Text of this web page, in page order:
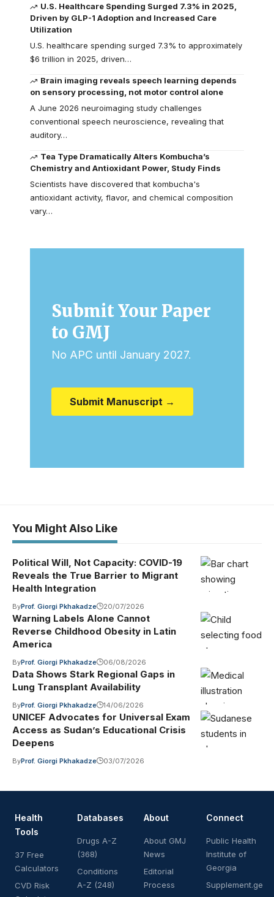
U.S. Healthcare Spending Surged 7.3% in 2025,
Driven by GLP-1 Adoption and Increased Care
Utilization
U.S. healthcare spending surged 7.3% to approximately
$6 trillion in 2025, driven…
Brain imaging reveals speech learning depends
on sensory processing, not motor control alone
A June 2026 neuroimaging study challenges
conventional speech neuroscience, revealing that
auditory…
Tea Type Dramatically Alters Kombucha’s
Chemistry and Antioxidant Power, Study Finds
Scientists have discovered that kombucha's
antioxidant activity, flavor, and chemical composition
vary…
Submit Your Paper
to GMJ
No APC until January 2027.
Submit Manuscript →
You Might Also Like
Political Will, Not Capacity: COVID-19
Reveals the True Barrier to Migrant
Health Integration
ByProf. Giorgi Pkhakadze 20/07/2026
Warning Labels Alone Cannot
Reverse Childhood Obesity in Latin
America
ByProf. Giorgi Pkhakadze 06/08/2026
Data Shows Stark Regional Gaps in
Lung Transplant Availability
ByProf. Giorgi Pkhakadze 14/06/2026
UNICEF Advocates for Universal Exam
Access as Sudan’s Educational Crisis
Deepens
ByProf. Giorgi Pkhakadze 03/07/2026
Health
Tools
37 Free
Calculators
CVD Risk
Databases
Drugs A-Z
(368)
Conditions
A-Z (248)
About
About GMJ
News
Editorial
Process
Connect
Public Health
Institute of
Georgia
Supplement.ge